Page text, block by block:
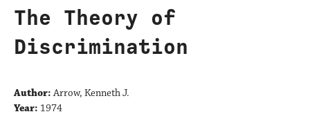
The Theory of
Discrimination
Author: Arrow, Kenneth J.
Year: 1974